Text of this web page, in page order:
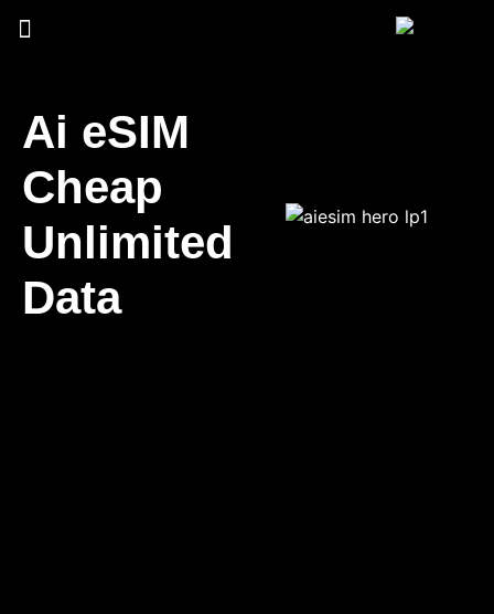
Ai eSIM
Cheap
Unlimited
Data